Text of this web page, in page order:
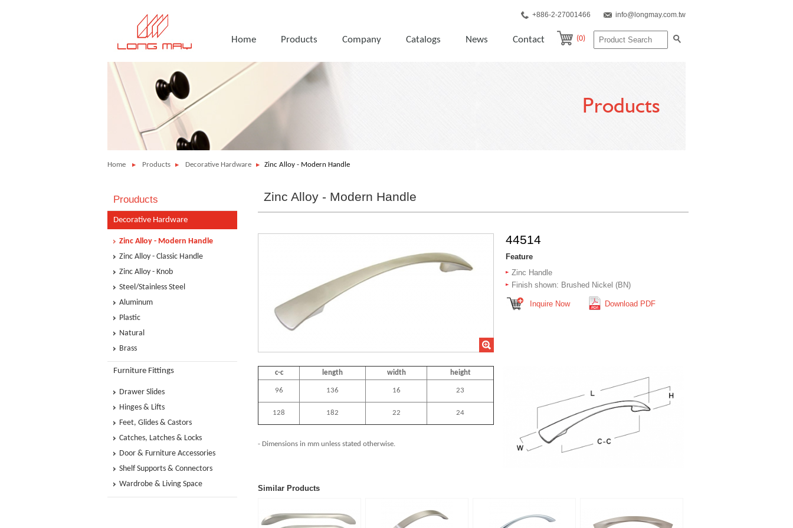
+886-2-27001466 info@longmay.com.tw
Home Products Company Catalogs News Contact (0)
Products
Home Products Decorative Hardware Zinc Alloy - Modern Handle
Prouducts
Decorative Hardware
Zinc Alloy - Modern Handle
Zinc Alloy - Classic Handle
Zinc Alloy - Knob
Steel/Stainless Steel
Aluminum
Plastic
Natural
Brass
Furniture Fittings
Drawer Slides
Hinges & Lifts
Feet, Glides & Castors
Catches, Latches & Locks
Door & Furniture Accessories
Shelf Supports & Connectors
Wardrobe & Living Space
Zinc Alloy - Modern Handle
44514
Feature
Zinc Handle
Finish shown: Brushed Nickel (BN)
Inquire Now Download PDF
c-c length width height
96 136 16 23
128 182 22 24
- Dimensions in mm unless stated otherwise.
Similar Products